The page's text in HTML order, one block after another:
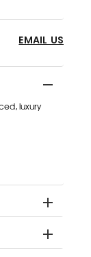
EMAIL US
luxury